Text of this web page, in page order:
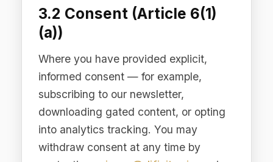
business analytics, preventing fraud
and abuse, and communicating about
business needs. You have the right to
object to processing based on
legitimate interests.
3.4 Legal Obligation